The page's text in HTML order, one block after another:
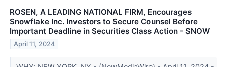
ROSEN, A LEADING NATIONAL FIRM, Encourages
Snowflake Inc. Investors to Secure Counsel Before
Important Deadline in Securities Class Action - SNOW
April 11, 2024